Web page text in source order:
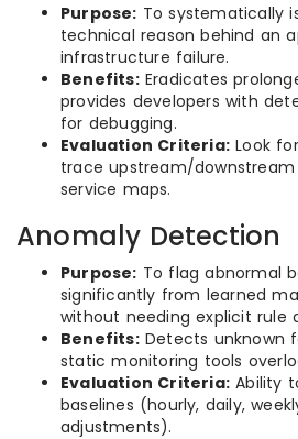
Purpose: To systematically
technical reason behind an
infrastructure failure.
Benefits:Eradicates
provides developers with
for debugging.
Evaluation Criteria: Look
trace upstream/
service maps.
Anomaly Detection
Purpose: To flag abnormal
significantly from learned
without needing explicit rule
Benefits:Detects unknown
static monitoring tools
Evaluation Criteria: Ability
baselines (hourly, daily,
adjustments).